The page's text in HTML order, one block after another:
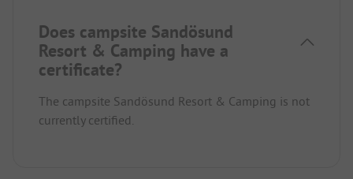
Does campsite Sandösund
Resort & Camping have a
certificate?
The campsite Sandösund Resort & Camping is not
currently certified.